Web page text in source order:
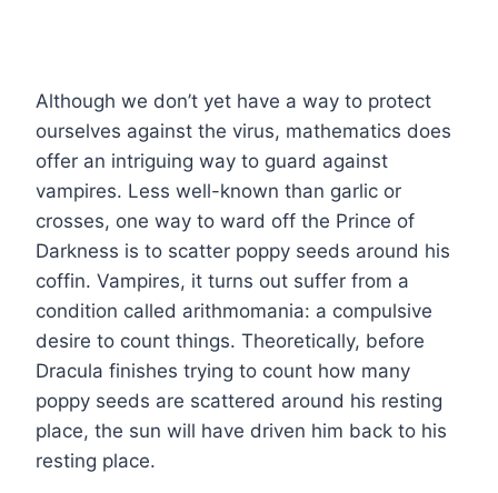
Although we don’t yet have a way to protect
ourselves against the virus, mathematics does
offer an intriguing way to guard against
vampires. Less well-known than garlic or
crosses, one way to ward off the Prince of
Darkness is to scatter poppy seeds around his
coffin. Vampires, it turns out suffer from a
condition called arithmomania: a compulsive
desire to count things. Theoretically, before
Dracula finishes trying to count how many
poppy seeds are scattered around his resting
place, the sun will have driven him back to his
resting place.